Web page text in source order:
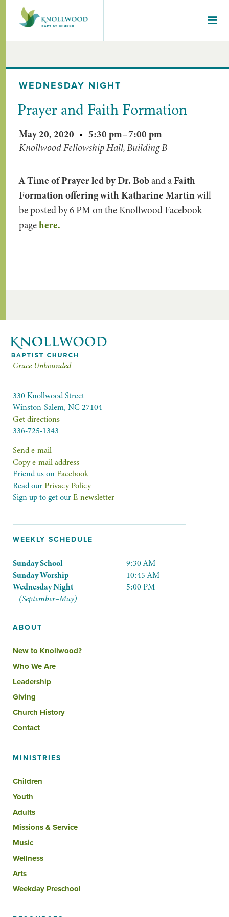
WEDNESDAY NIGHT
Prayer and Faith Formation
May 20, 2020 • 5:30 pm–7:00 pm
Knollwood Fellowship Hall, Building B
A Time of Prayer led by Dr. Boband aFaith
Formation offering with Katharine Martinwill
be posted by 6 PM on the Knollwood Facebook
pagehere.
Grace Unbounded
330 Knollwood Street
Winston-Salem, NC 27104
Get directions
336-725-1343
Send e-mail
Copy e-mail address
Friend us onFacebook
Read ourPrivacy Policy
Sign up to get ourE-newsletter
WEEKLY SCHEDULE
Sunday School
Sunday Worship
Wednesday Night
9:30 AM
10:45 AM
5:00 PM
(September–May)
ABOUT
New to Knollwood?
Who We Are
Leadership
Giving
Church History
Contact
MINISTRIES
Children
Youth
Adults
Missions & Service
Music
Wellness
Arts
Weekday Preschool